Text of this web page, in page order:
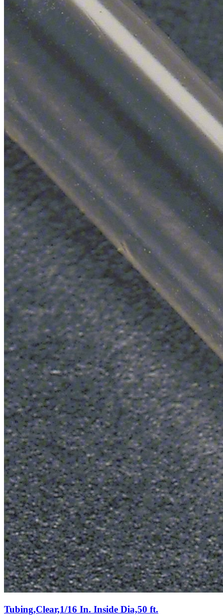
Tubing,Clear,1/16 In. Inside Dia,50 ft.